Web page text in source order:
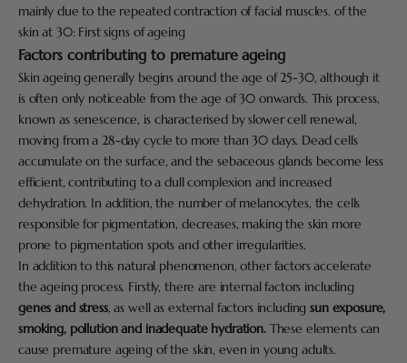
mainly due to the repeated contraction of facial muscles. of the
skin at 30: First signs of ageing
Factors contributing to premature ageing
Skin ageing generally begins around the age of 25-30, although it
is often only noticeable from the age of 30 onwards. This process,
known as senescence, is characterised by slower cell renewal,
moving from a 28-day cycle to more than 30 days. Dead cells
accumulate on the surface, and the sebaceous glands become less
efficient, contributing to a dull complexion and increased
dehydration. In addition, the number of melanocytes, the cells
responsible for pigmentation, decreases, making the skin more
prone to pigmentation spots and other irregularities.
In addition to this natural phenomenon, other factors accelerate
the ageing process. Firstly, there are internal factors including
genes and stress, as well as external factors includingsun exposure,
smoking, pollution and inadequate hydration.These elements can
cause premature ageing of the skin, even in young adults.